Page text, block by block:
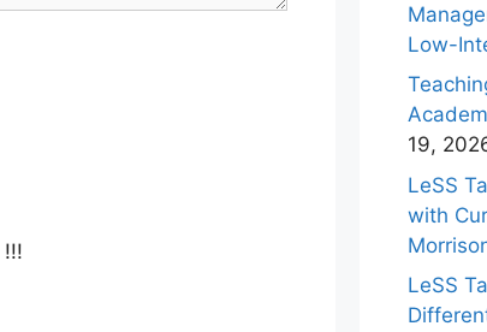
!!!
Low-
19,
LeSS
with
LeSS